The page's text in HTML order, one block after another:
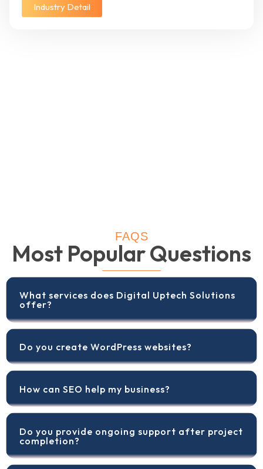
Industry Detail
FAQS
Most Popular Questions
What services does Digital Uptech Solutions
offer?
Do you create WordPress websites?
How can SEO help my business?
Do you provide ongoing support after project
completion?